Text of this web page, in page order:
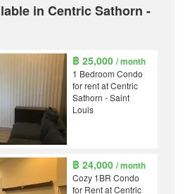
in Centric Sathorn -
฿ 25,000/ month
1 Bedroom Condo
for rent at Centric
Sathorn - Saint
Louis
฿ 24,000/ month
Cozy 1BR Condo
for Rent at Centric